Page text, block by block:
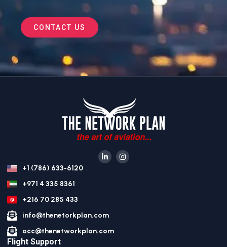
CONTACT US
+1 (786) 633-6120
+971 4 335 8361
+216 70 285 433
info@thenetorkplan.com
occ@thenetworkplan.com
Flight Support